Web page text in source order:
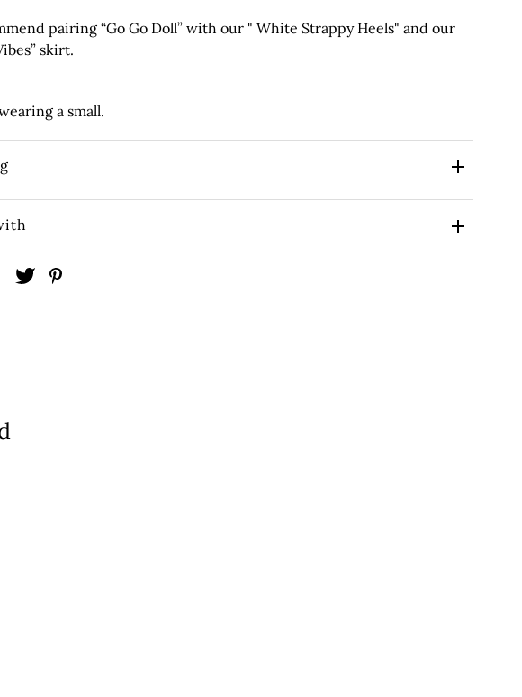
pairing “Go Go Doll” with our " White Strappy Heels" and our
skirt.
a small.